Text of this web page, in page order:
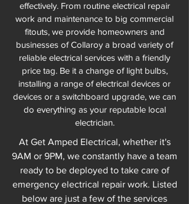
effectively. From routine electrical repair
work and maintenance to big commercial
fitouts, we provide homeowners and
businesses of Collaroy a broad variety of
reliable electrical services with a friendly
price tag. Be it a change of light bulbs,
installing a range of electrical devices or
devices or a switchboard upgrade, we can
do everything as your reputable local
electrician.
At Get Amped Electrical, whether it's
9AM or 9PM, we constantly have a team
ready to be deployed to take care of
emergency electrical repair work. Listed
below are just a few of the services